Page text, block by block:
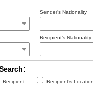
Sender’s Nationality
Recipient’s Nationality
Recipient Recipient’s Location